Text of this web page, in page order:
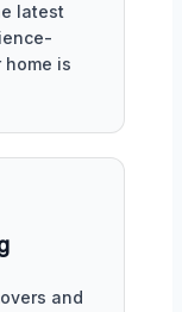
latest
home is
and